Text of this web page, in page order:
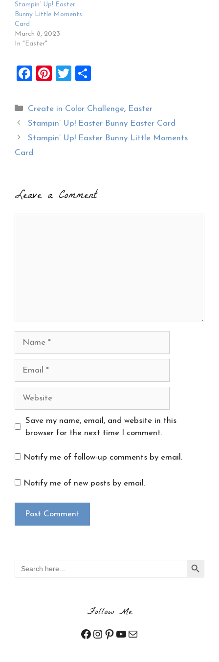
Stampin’ Up! Easter
Bunny Little Moments
Card
March 8, 2023
In "Easter"
F
ce
b
o
o
Pi
er
es
t
T
tt
er
ar
e
Categories
Create in Color Challenge, Easter
Stampin’ Up! Easter Bunny Easter Card
Stampin’ Up! Easter Bunny Little Moments
Card
Leave a Comment
Website
Save my name, email, and website in this
browser for the next time I comment.
Notify me of follow-up comments by email.
Notify me of new posts by email.
for:
Search Button
Follow Me
Facebook
Instagram
Pinterest
YouTube
Mail
Want to stay updated on classes and
crafty news?
Your info is safe with me, and I will never
sell it. I can’t wait to send you fun crafty